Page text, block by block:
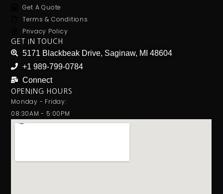
Get A Quote
Terms & Conditions
Privacy Policy
GET IN TOUCH
5171 Blackbeak Drive, Saginaw, MI 48604
+1 989-799-0784
Connect
OPENING HOURS
Monday - Friday:
08:30AM - 5:00PM